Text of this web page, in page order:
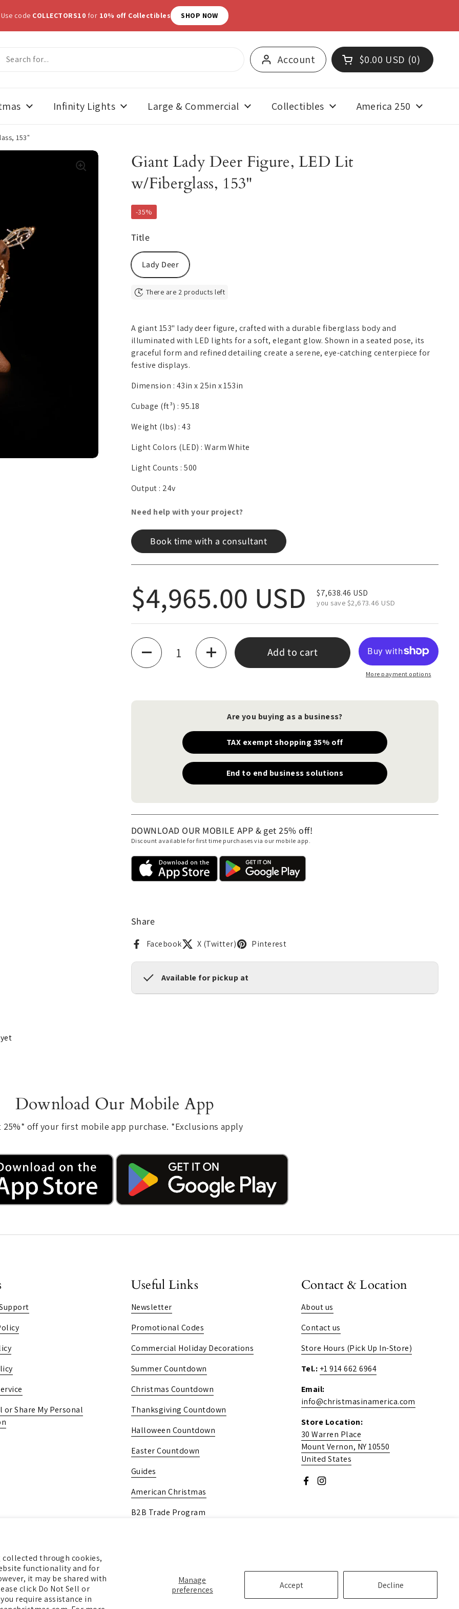
through cookies,
functionality and for
it may be shared with
click Do Not Sell or
require assistance in
Manage
preferences
Accept Decline
SALE- Use codeSUMMERWEEN20 for 20% off Halloween Décor SHOP NOW
Account Open cart
Shopping Cart Total:
$0.00 USD 0
products in your cart
Infinity Lights Large & Commercial Collectibles America 250
153"
Giant Lady Deer Figure, LED Lit
w/Fiberglass, 153"
-35%
Title
Lady Deer
There are 2 products left
A giant 153" lady deer figure, crafted with a durable fiberglass body and
illuminated with LED lights for a soft, elegant glow. Shown in a seated pose, its
graceful form and refined detailing create a serene, eye-catching centerpiece for
festive displays.
Dimension : 43in x 25in x 153in
Cubage (ft³) : 95.18
Weight (lbs) : 43
Light Colors (LED) : Warm White
Light Counts : 500
Output : 24v
Need help with your project?
Book time with a consultant
Regular price
$4,965.00 USD Sale price
$7,638.46 USD
you save $2,673.46 USD
Quantity
Add to cart
More payment options
Are you buying as a business?
TAX exempt shopping 35% off
End to end business solutions
DOWNLOAD OUR MOBILE APP & get 25% off!
Discount available for first time purchases via our mobile app.
Share
Facebook X (Twitter) Pinterest
Available for pickup at
Download Our Mobile App
25%* off your first mobile app purchase. *Exclusions apply
or Share My Personal
Useful Links
Newsletter
Promotional Codes
Commercial Holiday Decorations
Summer Countdown
Christmas Countdown
Thanksgiving Countdown
Halloween Countdown
Easter Countdown
Guides
American Christmas
B2B Trade Program
Contact & Location
About us
Contact us
Store Hours (Pick Up In-Store)
Tel.: +1 914 662 6964
Email:
info@christmasinamerica.com
Store Location:
30 Warren Place
Mount Vernon, NY 10550
United States
FacebookInstagram